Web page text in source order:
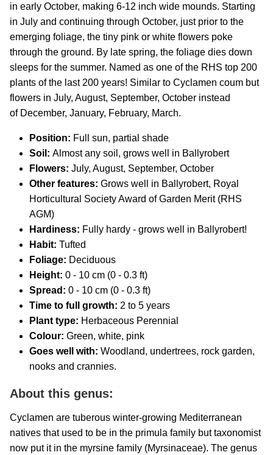
in early October, making 6-12 inch wide mounds. Starting
in July and continuing through October, just prior to the
emerging foliage, the tiny pink or white flowers poke
through the ground. By late spring, the foliage dies down
sleeps for the summer. Named as one of the RHS top 200
plants of the last 200 years! Similar to Cyclamen coum but
flowers in July, August, September, October instead
of December, January, February, March.
Position: Full sun, partial shade
Soil: Almost any soil, grows well in Ballyrobert
Flowers: July, August, September, October
Other features: Grows well in Ballyrobert, Royal
Horticultural Society Award of Garden Merit (RHS
AGM)
Hardiness: Fully hardy - grows well in Ballyrobert!
Habit: Tufted
Foliage: Deciduous
Height: 0 - 10 cm (0 - 0.3 ft)
Spread: 0 - 10 cm (0 - 0.3 ft)
Time to full growth: 2 to 5 years
Plant type: Herbaceous Perennial
Colour: Green, white, pink
Goes well with: Woodland, undertrees, rock garden,
nooks and crannies.
About this genus:
Cyclamen are tuberous winter-growing Mediterranean
natives that used to be in the primula family but taxonomist
now put it in the myrsine family (Myrsinaceae). The genus